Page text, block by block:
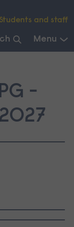
Students and staff
Menu
-